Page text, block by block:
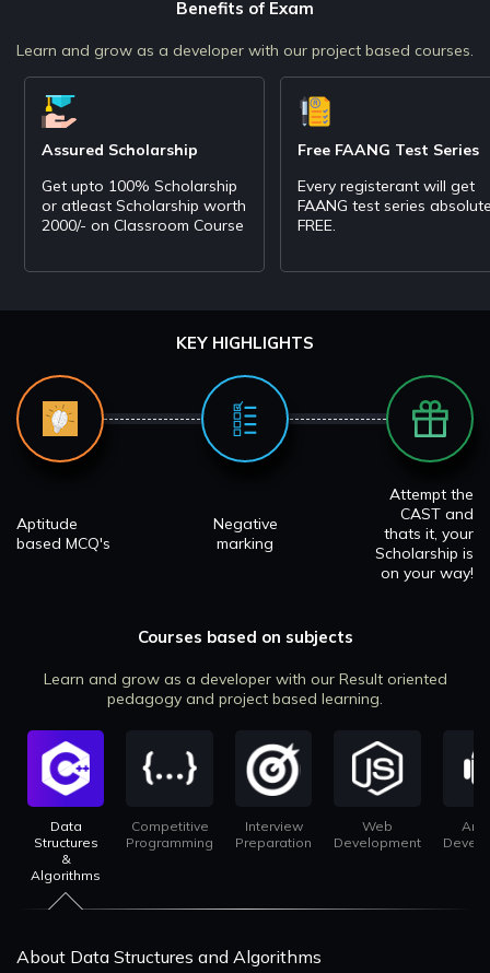
Benefits of Exam
Learn and grow as a developer with our project based courses.
Assured Scholarship
Get upto 100% Scholarship
or atleast Scholarship worth
2000/- on Classroom Course
Free FAANG Test Series
Every registerant will get
FAANG test series
FREE.
KEY HIGHLIGHTS
Aptitude
based MCQ's
Negative
marking
Attempt the
CAST and
thats it, your
Scholarship is
on your way!
Courses based on subjects
Learn and grow as a developer with our Result oriented
pedagogy and project based learning.
Data
Structures
&
Algorithms
Competitive
Programming
Interview
Preparation
Web
Development
About Data Structures and Algorithms